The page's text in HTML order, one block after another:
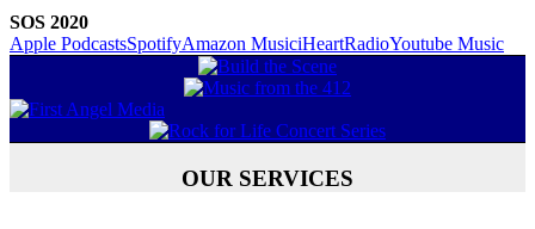
SOS 2020
Apple PodcastsSpotifyAmazon MusiciHeartRadioYoutube Music
OUR SERVICES